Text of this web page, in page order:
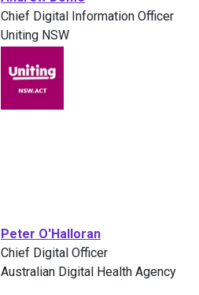
Chief Digital Information Officer
Uniting NSW
Peter O'Halloran
Chief Digital Officer
Australian Digital Health Agency